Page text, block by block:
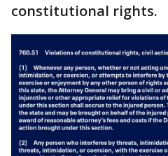
constitutional rights.